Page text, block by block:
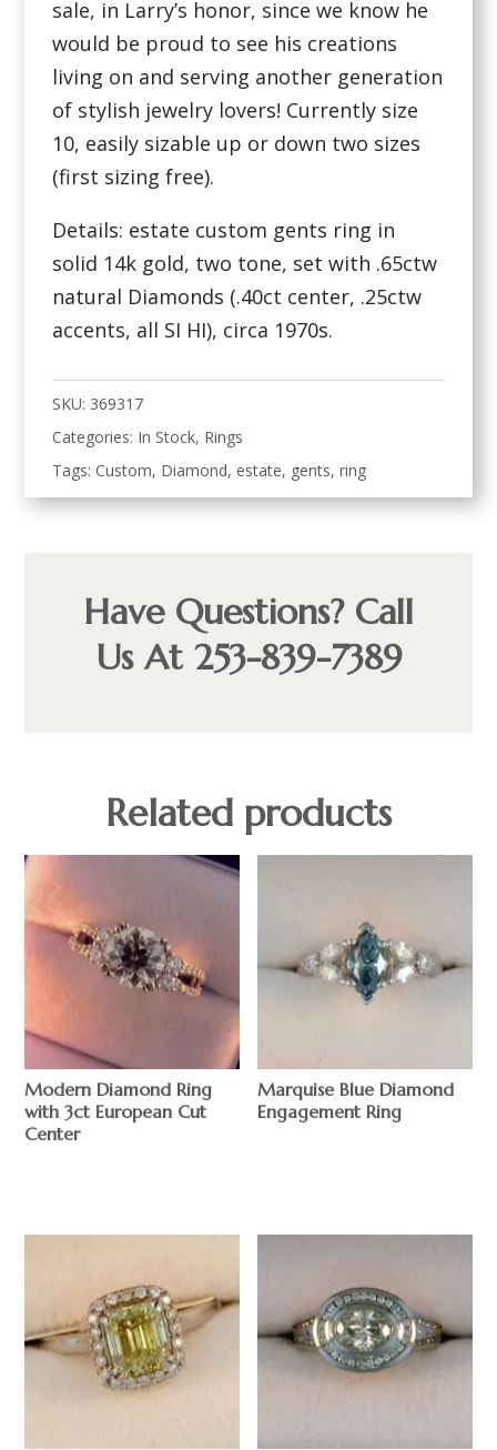
sale, in Larry’s honor, since we know he
would be proud to see his creations
living on and serving another generation
of stylish jewelry lovers! Currently size
10, easily sizable up or down two sizes
(first sizing free).
Details: estate custom gents ring in
solid 14k gold, two tone, set with .65ctw
natural Diamonds (.40ct center, .25ctw
accents, all SI HI), circa 1970s.
SKU: 369317
Categories: In Stock, Rings
Tags: Custom, Diamond, estate, gents,ring
Have Questions? Call
Us At 253-839-7389
Related products
Modern Diamond Ring
with 3ct European Cut
Center
Marquise Blue Diamond
Engagement Ring